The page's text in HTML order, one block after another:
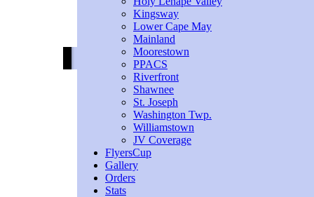
Kingsway
Lower Cape May
Mainland
Moorestown
PPACS
Riverfront
Shawnee
St. Joseph
Washington Twp.
Williamstown
JV Coverage
FlyersCup
Gallery
Orders
Stats